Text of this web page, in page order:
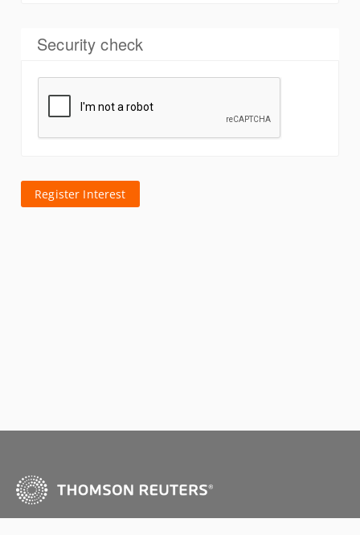
Security check